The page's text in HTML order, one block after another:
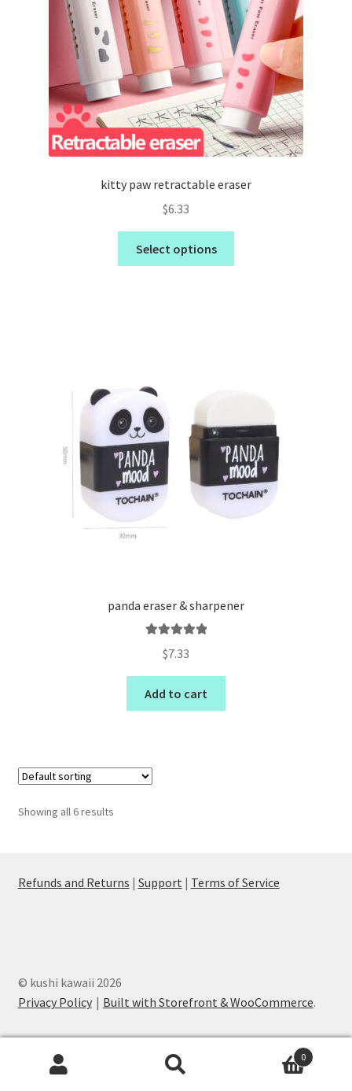
kitty paw retractable eraser
$6.33
Select options
panda eraser & sharpener
out of 5
$7.33
Add to cart
Showing all 6 results
Refunds and Returns | Support | Terms of Service
© kushi kawaii 2026
Privacy Policy
Built with Storefront & WooCommerce.
0